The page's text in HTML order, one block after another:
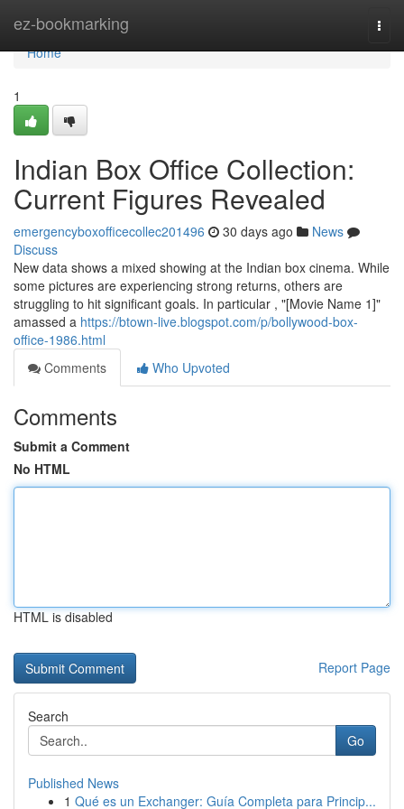
ez-bookmarking
Home
Home
1
Indian Box Office Collection:
Current Figures Revealed
emergencyboxofficecollec201496 30 days ago
News
Discuss
New data shows a mixed showing at the Indian box cinema. While
some pictures are experiencing strong returns, others are
struggling to hit significant goals. In particular , "[Movie Name 1]"
amassed a https://btown-live.blogspot.com/p/bollywood-box-
office-1986.html
Comments
Who Upvoted
Comments
Submit a Comment
No HTML
HTML is disabled
Report Page
Search
Go
Published News
1 Qué es un Exchanger: Guía Completa para Princip...